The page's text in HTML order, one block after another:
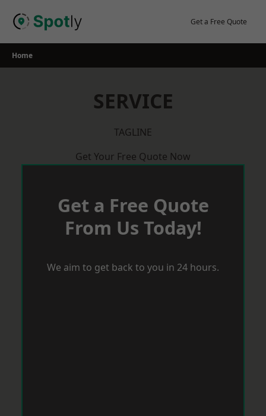
Get a Free Quote
Home
SERVICE
TAGLINE
Get Your Free Quote Now
Get a Free Quote
From Us Today!
We aim to get back to you in 24 hours.